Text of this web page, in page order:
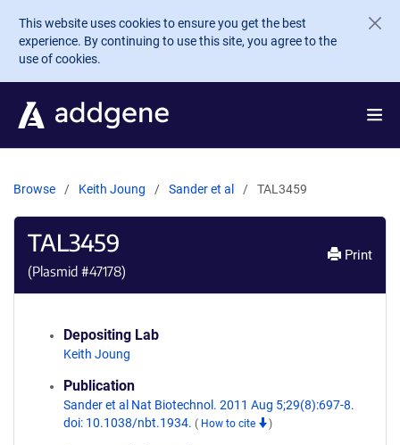
Skip to main content
This website uses cookies to ensure you get the best
experience. By continuing to use this site, you agree to the
use of cookies.
Browse Keith Joung Sander et al TAL3459
TAL3459
(Plasmid #47178)
Print
Depositing Lab
Keith Joung
Publication
Sander et al Nat Biotechnol. 2011 Aug 5;29(8):697-8.
doi: 10.1038/nbt.1934. ( How to cite )